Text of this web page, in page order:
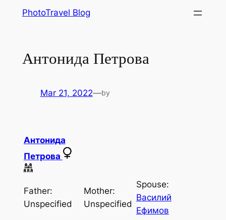
PhotoTravel Blog
Антонида Петрова
Mar 21, 2022—by
Антонида
Петрова
Father:
Unspecified
Mother:
Unspecified
Spouse:
Василий
Ефимов